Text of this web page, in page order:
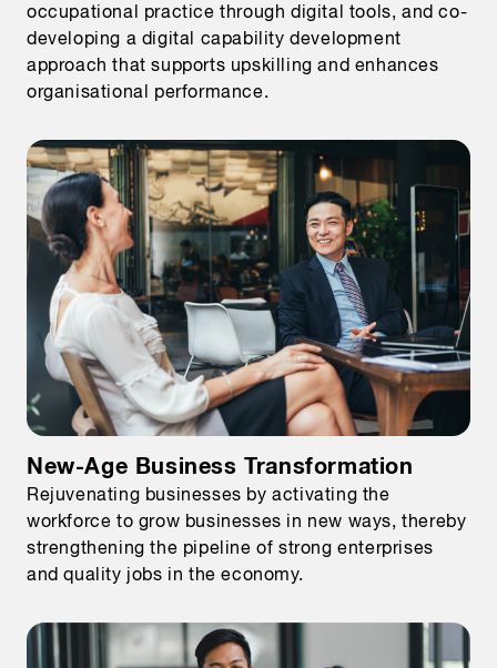
occupational practice through digital tools, and co-
developing a digital capability development
approach that supports upskilling and enhances
organisational performance.
New-Age Business Transformation
Rejuvenating businesses by activating the
workforce to grow businesses in new ways, thereby
strengthening the pipeline of strong enterprises
and quality jobs in the economy.